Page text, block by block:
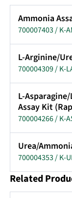
Ammonia
700007403 / K-
L-Arginine/
700004309 / K-
L-
Assay Kit
700004266 / K-
Urea/
700004353 / K-
Related